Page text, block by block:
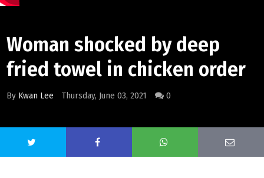
Woman shocked by deep
fried towel in chicken order
By Kwan Lee Thursday, June 03, 2021 0